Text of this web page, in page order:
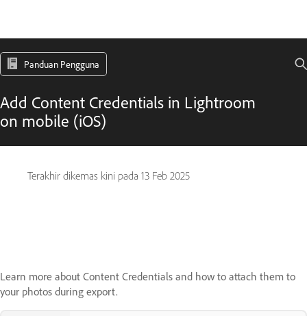
Panduan Pengguna
Add Content Credentials in Lightroom
on mobile (iOS)
Terakhir dikemas kini pada 13 Feb 2025
Learn more about Content Credentials and how to attach them to
your photos during export.